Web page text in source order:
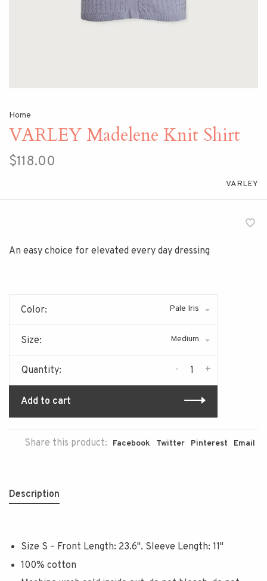
Home
VARLEY Madelene Knit Shirt
$118.00
VARLEY
An easy choice for elevated every day dressing
Color: Pale Iris
Size: Medium
Quantity: +
-
Add to cart
Share this product: Facebook Twitter Pinterest Email
Description
Size S – Front Length: 23.6". Sleeve Length: 11"
100% cotton